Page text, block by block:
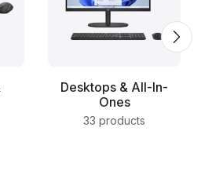
Desktops & All-In-
Ones
33 products